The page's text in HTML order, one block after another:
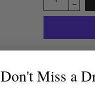
Embark on
girl from
Don't Miss a